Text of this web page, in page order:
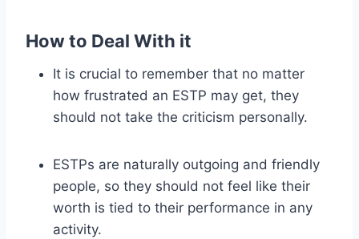
How to Deal With it
It is crucial to remember that no matter
how frustrated an ESTP may get, they
should not take the criticism personally.
ESTPs are naturally outgoing and friendly
people, so they should not feel like their
worth is tied to their performance in any
activity.